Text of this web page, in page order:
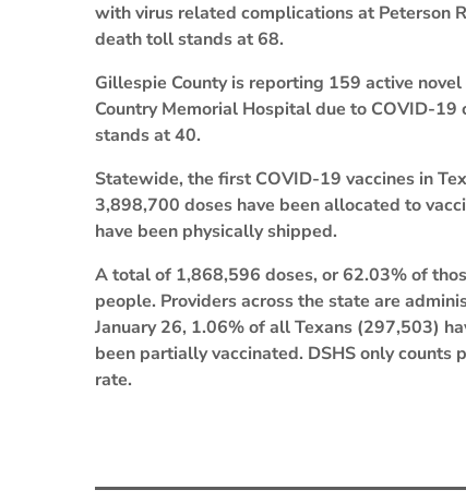
with virus related complications at Peterson
death toll stands at 68.
Gillespie County is reporting 159 active
Country Memorial Hospital due to COVID-
stands at 40.
Statewide, the first COVID-19 vaccines in
3,898,700 doses have been allocated to
have been physically shipped.
A total of 1,868,596 doses, or 62.03% of
people. Providers across the state are
January 26, 1.06% of all Texans (297,503)
been partially vaccinated. DSHS only
rate.